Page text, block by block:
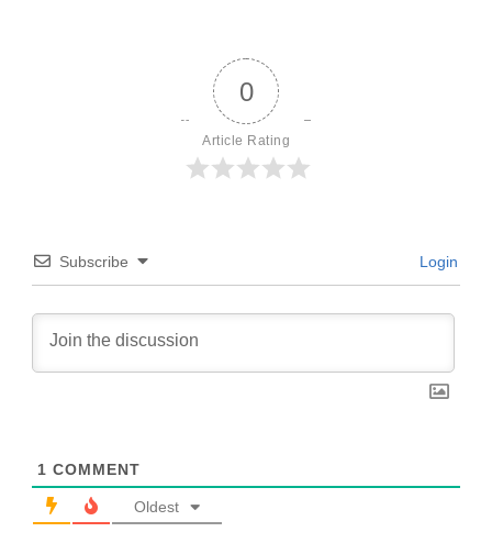
0
Article Rating
Subscribe Login
1 COMMENT
Oldest